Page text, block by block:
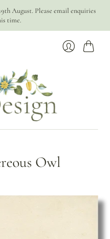
August. Please email enquiries
time.
Owl